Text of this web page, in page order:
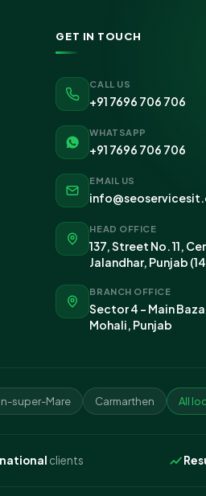
GET IN TOUCH
CALL US
+91 7696 706 706
WHATSAPP
+91 7696 706 706
EMAIL US
HEAD OFFICE
137, Street No. 11,
Jalandhar, Punjab
BRANCH OFFICE
Sector 4 - Main
Mohali, Punjab
super-Mare Carmarthen All
clients